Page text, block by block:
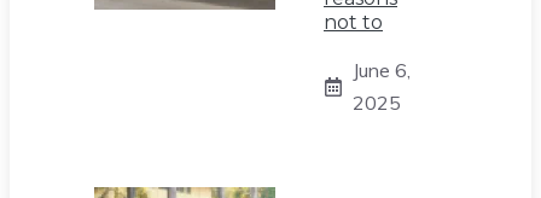
not to
June 6,
2025